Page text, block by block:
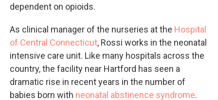
dependent on opioids.
As clinical manager of the nurseries at the Hospital
of Central Connecticut, Rossi works in the neonatal
intensive care unit. Like many hospitals across the
country, the facility near Hartford has seen a
dramatic rise in recent years in the number of
babies born with neonatal abstinence syndrome.